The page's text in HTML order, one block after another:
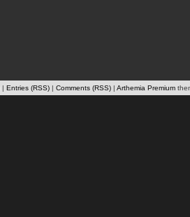
| Entries (RSS) | Comments (RSS) | Arthemia Premium